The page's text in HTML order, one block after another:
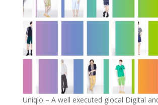
Uniqlo – A well executed glocal Digital